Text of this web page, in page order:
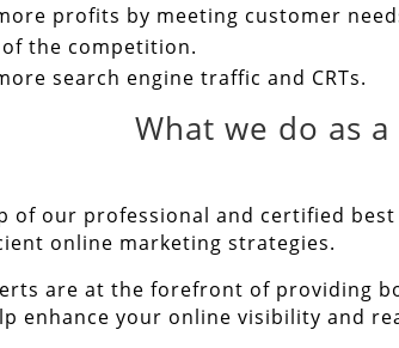
profits by meeting customer
of the competition.
search engine traffic and CRTs.
What we do as a
of our professional and certified
online marketing strategies.
are at the forefront of providing
enhance your online visibility and